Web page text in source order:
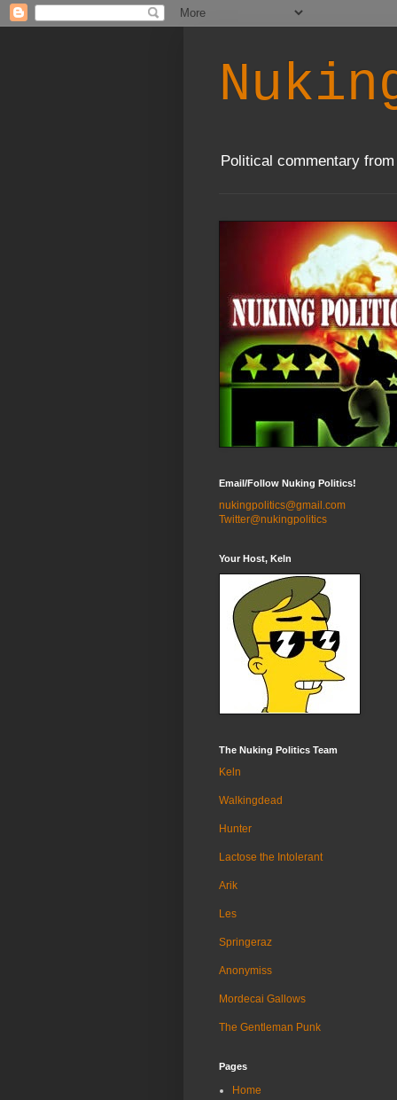
Political commentary
Email/Follow Nuking Politics!
nukingpolitics@gmail.com
Twitter@nukingpolitics
Your Host, Keln
The Nuking Politics Team
Keln
Walkingdead
Hunter
Lactose the Intolerant
Arik
Les
Springeraz
Anonymiss
Mordecai Gallows
The Gentleman Punk
Pages
Home